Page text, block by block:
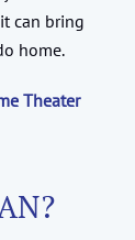
can bring
home.
Theater